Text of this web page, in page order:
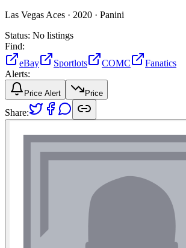
Las Vegas Aces · 2020 · Panini
Status: No listings
Find:
eBay
Sportlots COMC
Fanatics
Alerts:
Price Alert Price
Share: